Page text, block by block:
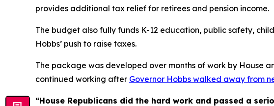
provides additional tax relief for retirees and pension income.
The budget also fully funds K-12 education, public safety,
Hobbs’ push to raise taxes.
The package was developed over months of work by House
continued working after Governor Hobbs walked away from
“House Republicans did the hard work and passed a